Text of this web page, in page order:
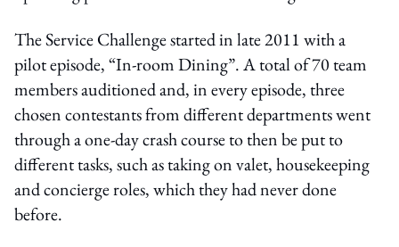
The Service Challenge started in late 2011 with a
pilot episode, “In-room Dining”. A total of 70 team
members auditioned and, in every episode, three
chosen contestants from different departments went
through a one-day crash course to then be put to
different tasks, such as taking on valet, housekeeping
and concierge roles, which they had never done
before.